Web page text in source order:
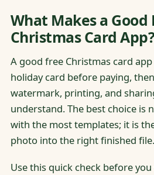
What Makes a Good
Christmas Card
A good free Christmas card
holiday card before paying,
watermark, printing, and
understand. The best choice is
with the most templates; it is
photo into the right finished file.
Use this quick check before